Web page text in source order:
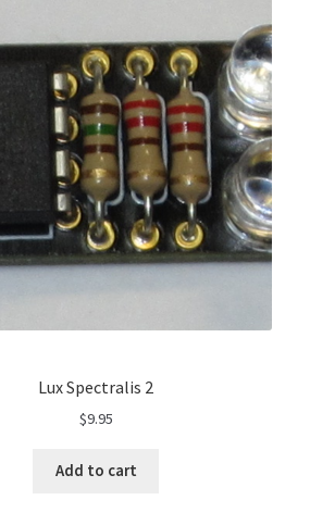
Lux Spectralis 2
$9.95
Add to cart